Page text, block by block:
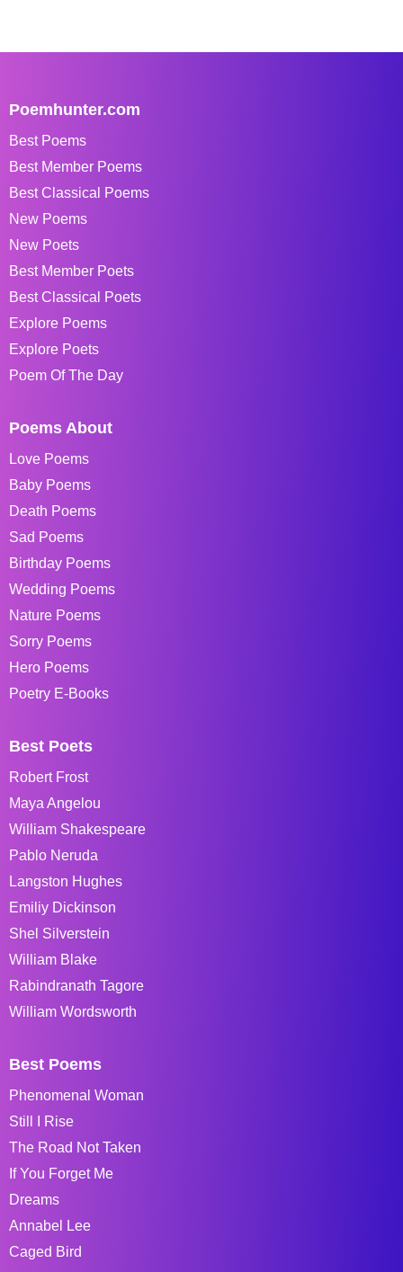
Poemhunter.com
Best Poems
Best Member Poems
Best Classical Poems
New Poems
New Poets
Best Member Poets
Best Classical Poets
Explore Poems
Explore Poets
Poem Of The Day
Poems About
Love Poems
Baby Poems
Death Poems
Sad Poems
Birthday Poems
Wedding Poems
Nature Poems
Sorry Poems
Hero Poems
Poetry E-Books
Best Poets
Robert Frost
Maya Angelou
William Shakespeare
Pablo Neruda
Langston Hughes
Emiliy Dickinson
Shel Silverstein
William Blake
Rabindranath Tagore
William Wordsworth
Best Poems
Phenomenal Woman
Still I Rise
The Road Not Taken
If You Forget Me
Dreams
Annabel Lee
Caged Bird